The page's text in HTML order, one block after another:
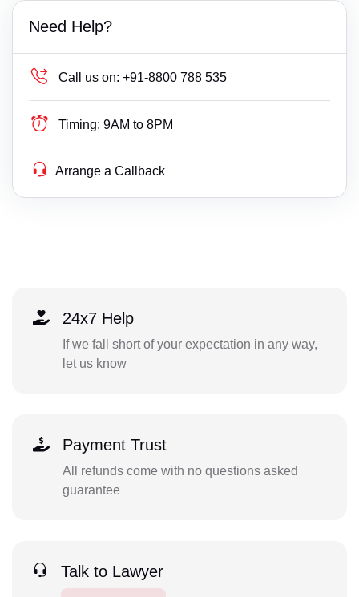
Need Help?
Call us on: +91-8800 788 535
Timing: 9AM to 8PM
Arrange a Callback
24x7 Help
If we fall short of your expectation in any way,
let us know
Payment Trust
All refunds come with no questions asked
guarantee
Talk to Lawyer